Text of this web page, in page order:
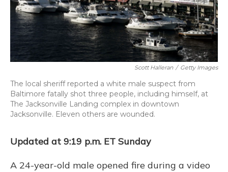
Scott Halleran / Getty Images
The local sheriff reported a white male suspect from
Baltimore fatally shot three people, including himself, at
The Jacksonville Landing complex in downtown
Jacksonville. Eleven others are wounded.
Updated at 9:19 p.m. ET Sunday
A 24-year-old male opened fire during a video